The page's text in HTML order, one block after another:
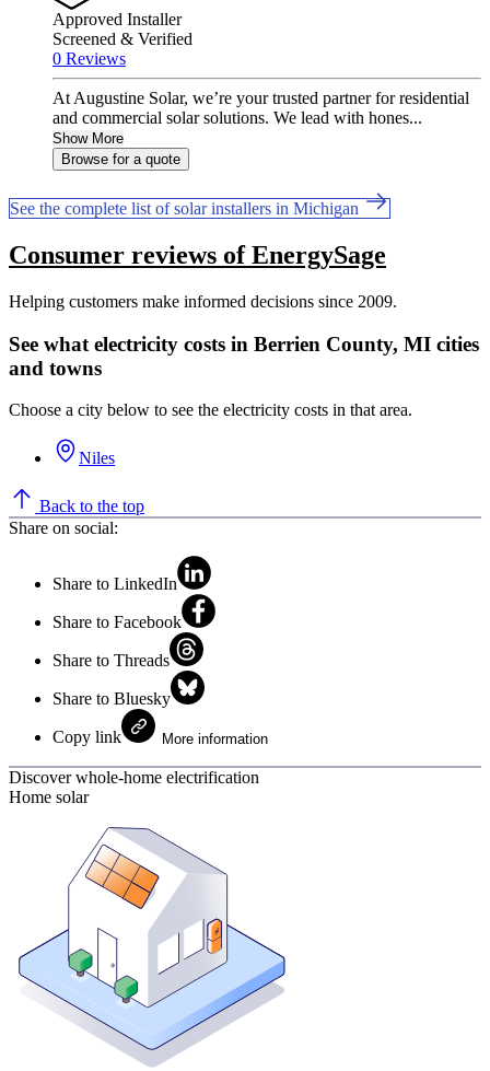
Approved Installer
Screened & Verified
0 Reviews
At Augustine Solar, we’re your trusted partner for residential
and commercial solar solutions. We lead with hones...
Show More
Browse for a quote
See the complete list of solar installers in Michigan
Consumer reviews of EnergySage
Helping customers make informed decisions since 2009.
See what electricity costs in Berrien County, MI cities
and towns
Choose a city below to see the electricity costs in that area.
Niles
Back to the top
Share on social:
Share to LinkedIn
Share to Facebook
Share to Threads
Share to Bluesky
Copy link More information
Discover whole-home electrification
Home solar